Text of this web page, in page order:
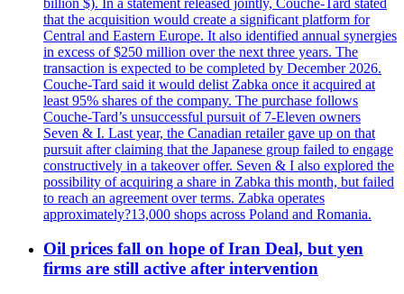
that the acquisition would create a significant platform for
Central and Eastern Europe. It also identified annual synergies
in excess of $250 million over the next three years. The
transaction is expected to be completed by December 2026.
Couche-Tard said it would delist Zabka once it acquired at
least 95% shares of the company. The purchase follows
Couche-Tard’s unsuccessful pursuit of 7-Eleven owners
Seven & I. Last year, the Canadian retailer gave up on that
pursuit after claiming that the Japanese group failed to engage
constructively in a takeover offer. Seven & I also explored the
possibility of acquiring a share in Zabka this month, but failed
to reach an agreement over terms. Zabka operates
approximately?13,000 shops across Poland and Romania.
Oil prices fall on hope of Iran Deal, but yen
firms are still active after intervention